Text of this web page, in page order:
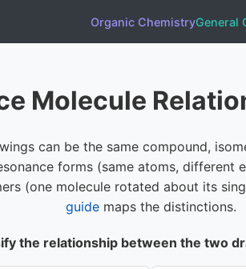
Organic ChemistryGeneral
Molecule
can be the same compound,
forms (same atoms, different
(one molecule rotated about its
guidemaps the distinctions.
the relationship between the two